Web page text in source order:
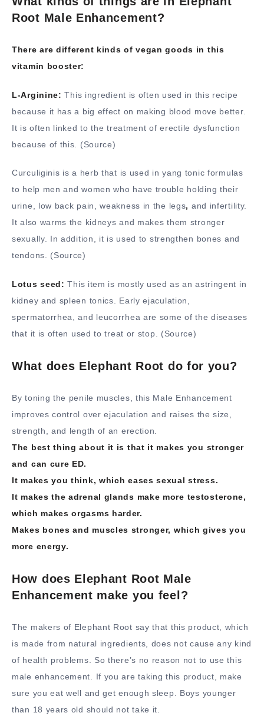
Root Male Enhancement?
There are different kinds of vegan goods in this
vitamin booster:
L-Arginine: This ingredient is often used in this recipe
because it has a big effect on making blood move better.
It is often linked to the treatment of erectile dysfunction
because of this. (Source)
Curculiginis is a herb that is used in yang tonic formulas
to help men and women who have trouble holding their
urine, low back pain, weakness in the legs, and infertility.
It also warms the kidneys and makes them stronger
sexually. In addition, it is used to strengthen bones and
tendons. (Source)
Lotus seed: This item is mostly used as an astringent in
kidney and spleen tonics. Early ejaculation,
spermatorrhea, and leucorrhea are some of the diseases
that it is often used to treat or stop. (Source)
What does Elephant Root do for you?
By toning the penile muscles, this Male Enhancement
improves control over ejaculation and raises the size,
strength, and length of an erection.
The best thing about it is that it makes you stronger
and can cure ED.
It makes you think, which eases sexual stress.
It makes the adrenal glands make more testosterone,
which makes orgasms harder.
Makes bones and muscles stronger, which gives you
more energy.
How does Elephant Root Male
Enhancement make you feel?
The makers of Elephant Root say that this product, which
is made from natural ingredients, does not cause any kind
of health problems. So there’s no reason not to use this
male enhancement. If you are taking this product, make
sure you eat well and get enough sleep. Boys younger
than 18 years old should not take it.